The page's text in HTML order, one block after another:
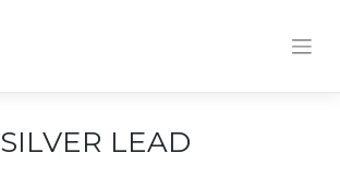
SILVER LEAD